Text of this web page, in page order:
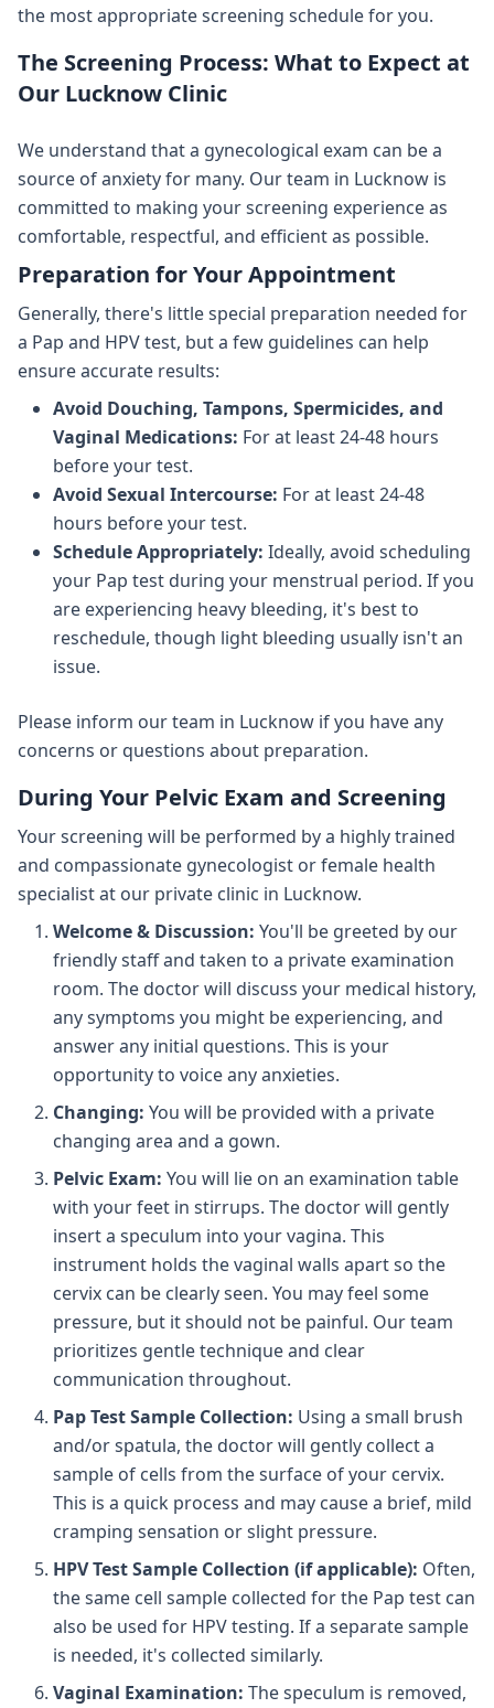
the most appropriate screening schedule for you.
The Screening Process: What to Expect at
Our Lucknow Clinic
We understand that a gynecological exam can be a
source of anxiety for many. Our team in Lucknow is
committed to making your screening experience as
comfortable, respectful, and efficient as possible.
Preparation for Your Appointment
Generally, there's little special preparation needed for
a Pap and HPV test, but a few guidelines can help
ensure accurate results:
Avoid Douching, Tampons, Spermicides, and
Vaginal Medications: For at least 24-48 hours
before your test.
Avoid Sexual Intercourse: For at least 24-48
hours before your test.
Schedule Appropriately: Ideally, avoid scheduling
your Pap test during your menstrual period. If you
are experiencing heavy bleeding, it's best to
reschedule, though light bleeding usually isn't an
issue.
Please inform our team in Lucknow if you have any
concerns or questions about preparation.
During Your Pelvic Exam and Screening
Your screening will be performed by a highly trained
and compassionate gynecologist or female health
specialist at our private clinic in Lucknow.
Welcome & Discussion: You'll be greeted by our
friendly staff and taken to a private examination
room. The doctor will discuss your medical history,
any symptoms you might be experiencing, and
answer any initial questions. This is your
opportunity to voice any anxieties.
Changing: You will be provided with a private
changing area and a gown.
Pelvic Exam: You will lie on an examination table
with your feet in stirrups. The doctor will gently
insert a speculum into your vagina. This
instrument holds the vaginal walls apart so the
cervix can be clearly seen. You may feel some
pressure, but it should not be painful. Our team
prioritizes gentle technique and clear
communication throughout.
Pap Test Sample Collection: Using a small brush
and/or spatula, the doctor will gently collect a
sample of cells from the surface of your cervix.
This is a quick process and may cause a brief, mild
cramping sensation or slight pressure.
HPV Test Sample Collection (if applicable): Often,
the same cell sample collected for the Pap test can
also be used for HPV testing. If a separate sample
is needed, it's collected similarly.
Vaginal Examination: The speculum is removed,